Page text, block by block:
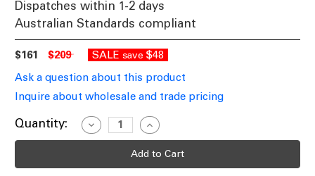
Dispatches within 1-2 days
Australian Standards compliant
$161 $209 SALE save $48
Ask a question about this product
Inquire about wholesale and trade pricing
Current
Quantity:
Decrease
Quantity
of
Sophisticated
Increase
Quantity
of
Sophisticated